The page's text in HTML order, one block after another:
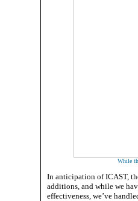
While
In anticipation of ICAST,
additions, and while we
effectiveness, we’ve